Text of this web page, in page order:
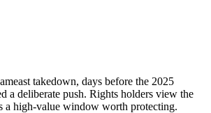
takedown, days before the 2025
a deliberate push. Rights holders view the
a high-value window worth protecting.